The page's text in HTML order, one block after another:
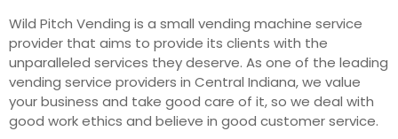
Wild Pitch Vending is a small vending machine service
provider that aims to provide its clients with the
unparalleled services they deserve. As one of the leading
vending service providers in Central Indiana, we value
your business and take good care of it, so we deal with
good work ethics and believe in good customer service.